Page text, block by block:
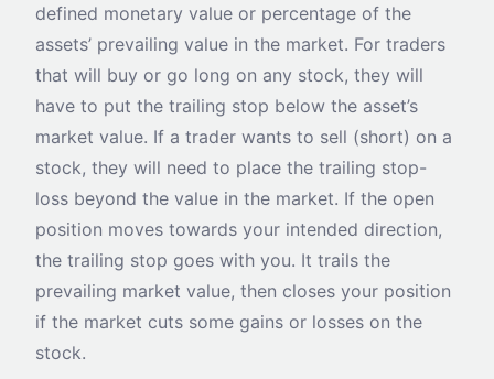
defined monetary value or percentage of the
assets’ prevailing value in the market. For traders
that will buy or go long on any stock, they will
have to put the trailing stop below the asset’s
market value. If a trader wants to sell (short) on a
stock, they will need to place the trailing stop-
loss beyond the value in the market. If the open
position moves towards your intended direction,
the trailing stop goes with you. It trails the
prevailing market value, then closes your position
if the market cuts some gains or losses on the
stock.